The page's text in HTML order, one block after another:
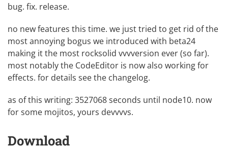
bug. fix. release.
no new features this time. we just tried to get rid of the
most annoying bogus we introduced with beta24
making it the most rocksolid vvvversion ever (so far).
most notably the CodeEditor is now also working for
effects. for details see the changelog.
as of this writing: 3527068 seconds until node10. now
for some mojitos, yours devvvvs.
Download